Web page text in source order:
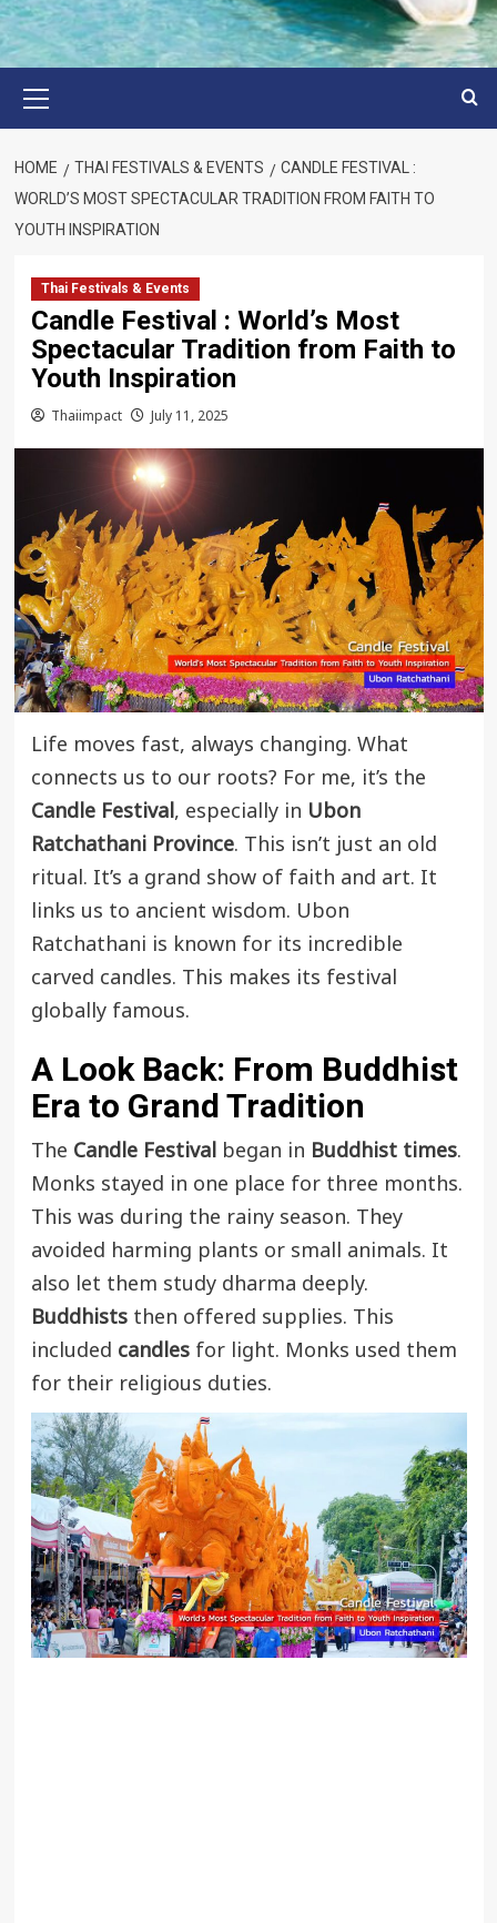
Menu
HOME THAI FESTIVALS & EVENTS
CANDLE FESTIVAL :
WORLD’S MOST SPECTACULAR TRADITION FROM FAITH TO
YOUTH INSPIRATION
Thai Festivals & Events
Candle Festival : World’s Most
Spectacular Tradition from Faith to
Youth Inspiration
Thaiimpact July 11, 2025
Life moves fast, always changing. What
connects us to our roots? For me, it’s the
Candle Festival, especially in Ubon
Ratchathani Province. This isn’t just an old
ritual. It’s a grand show of faith and art. It
links us to ancient wisdom. Ubon
Ratchathani is known for its incredible
carved candles. This makes its festival
globally famous.
A Look Back: From Buddhist
Era to Grand Tradition
The Candle Festivalbegan in Buddhist times.
Monks stayed in one place for three months.
This was during the rainy season. They
avoided harming plants or small animals. It
also let them study dharma deeply.
Buddhiststhen offered supplies. This
included candlesfor light. Monks used them
for their religious duties.